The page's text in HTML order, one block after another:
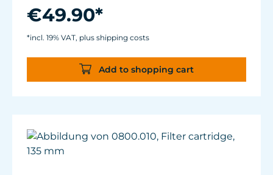
Adjustable from ca. 500 to 3.700 l/h.
For aquariums from 40 to 200 liters.
glass thickness of 12 mm (½”).
€49.90*
*incl. 19% VAT, plus shipping costs
Add to shopping cart